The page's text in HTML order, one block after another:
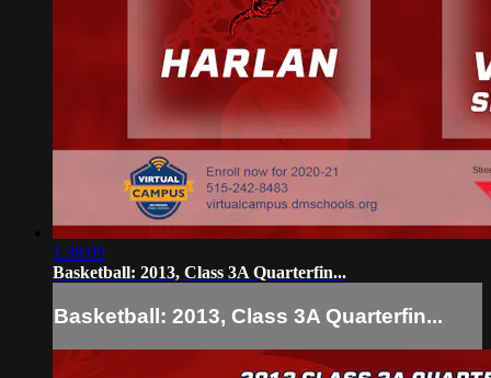
1:38:09
Basketball: 2013, Class 3A Quarterfin...
Basketball: 2013, Class 3A Quarterfin...